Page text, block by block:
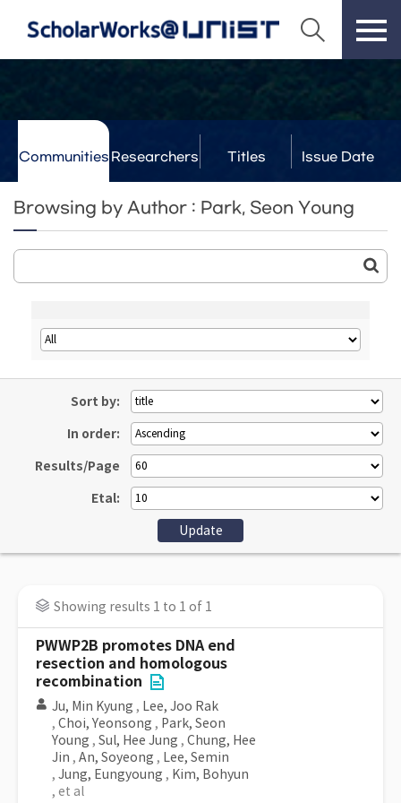
Communities Researchers Titles Issue Date
Browsing by Author : Park, Seon Young
Sort by:
In order:
Results/Page
Etal:
Showing results 1 to 1 of 1
PWWP2B promotes DNA end
resection and homologous
recombination
Ju, Min Kyung , Lee, Joo Rak
, Choi, Yeonsong , Park, Seon
Young , Sul, Hee Jung , Chung, Hee
Jin , An, Soyeong , Lee, Semin
, Jung, Eungyoung , Kim, Bohyun
, et al